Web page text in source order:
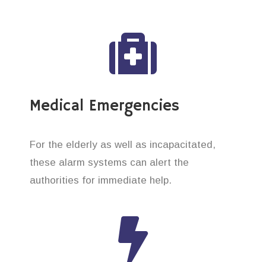
Medical Emergencies
For the elderly as well as incapacitated,
these alarm systems can alert the
authorities for immediate help.